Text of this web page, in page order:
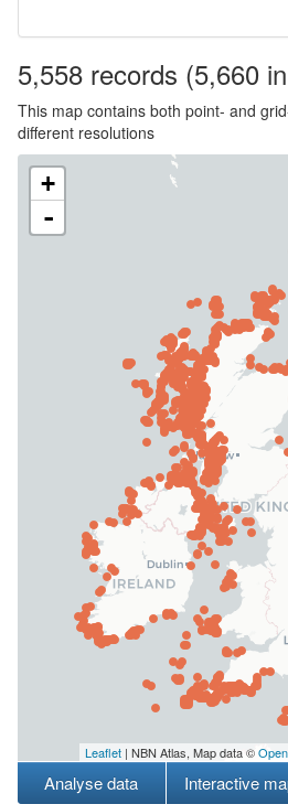
5,558 records (5,660
This map contains both point- and
different resolutions
+
-
Leaflet | NBN Atlas, Map data ©
Analyse data Interactive